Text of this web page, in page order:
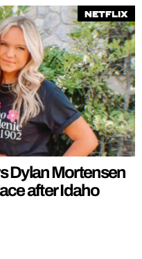
Netflix
Dylan Mortensen
after Idaho